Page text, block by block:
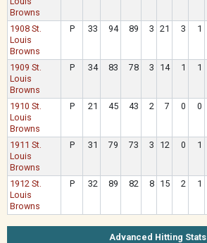
Browns
1908 St.
Louis
Browns
P 33 94 89 3 21 3 1
1909 St.
Louis
Browns
P 34 83 78 3 14 1 1
1910 St.
Louis
Browns
P 21 45 43 2 7 0 0
1911 St.
Louis
Browns
P 31 79 73 3 12 0 1
1912 St.
Louis
Browns
P 32 89 82 8 15 2 1
Advanced Hitting Stats